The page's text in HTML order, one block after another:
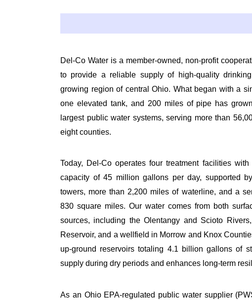
Del-Co Water is a member-owned, non-profit
to provide a reliable supply of high-quality
growing region of central Ohio. What began with a
one elevated tank, and 200 miles of pipe has
largest public water systems, serving more than
eight counties.
Today, Del-Co operates four treatment facilities
capacity of45 million gallons per day, supported
towers, more than 2,200 miles of waterline, and a
830 square miles. Our water comes from both
sources, including the Olentangy and Scioto
Reservoir, and a wellfield in Morrow and Knox
up-ground reservoirs totaling 4.1 billion gallons of
supply during dry periods and enhances long-term
As an Ohio EPA-regulated public water supplier